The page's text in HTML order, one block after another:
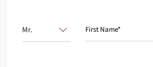
Mr. First Name*